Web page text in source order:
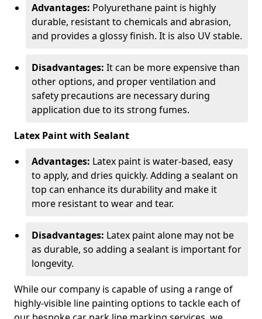
Advantages: Polyurethane paint is highly
durable, resistant to chemicals and abrasion,
and provides a glossy finish. It is also UV stable.
Disadvantages: It can be more expensive than
other options, and proper ventilation and
safety precautions are necessary during
application due to its strong fumes.
Latex Paint with Sealant
Advantages: Latex paint is water-based, easy
to apply, and dries quickly. Adding a sealant on
top can enhance its durability and make it
more resistant to wear and tear.
Disadvantages: Latex paint alone may not be
as durable, so adding a sealant is important for
longevity.
While our company is capable of using a range of
highly-visible line painting options to tackle each of